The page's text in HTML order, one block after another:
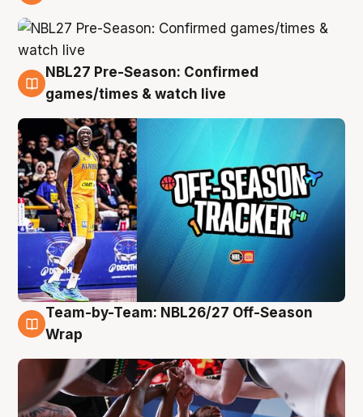
4 Aug
NBL27 Pre-Season: Confirmed
games/times & watch live
4 Aug
Team-by-Team: NBL26/27 Off-Season
Wrap